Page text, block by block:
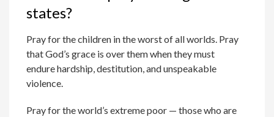
states?
Pray for the children in the worst of all worlds. Pray
that God’s grace is over them when they must
endure hardship, destitution, and unspeakable
violence.
Pray for the world’s extreme poor — those who are